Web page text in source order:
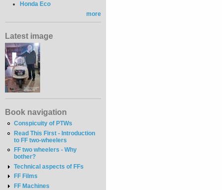
Honda Eco
more
Latest image
Book navigation
Conspicuity of PTWs
Read This First - Introduction
to FF two-wheelers
FF two wheelers - Why
bother?
Technical aspects of FFs
FF Films
FF Machines